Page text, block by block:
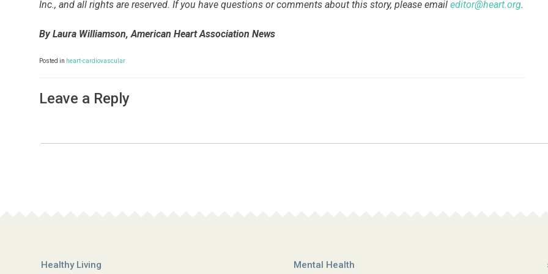
Inc., and all rights are reserved. If you have questions or comments about this story, please email editor@heart.org.
By Laura Williamson, American Heart Association News
Posted in heart-cardiovascular
Leave a Reply
Healthy Living Mental Health